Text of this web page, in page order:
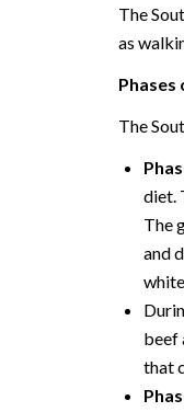
The
as
Phases
The
diet.
The
and
beef
that